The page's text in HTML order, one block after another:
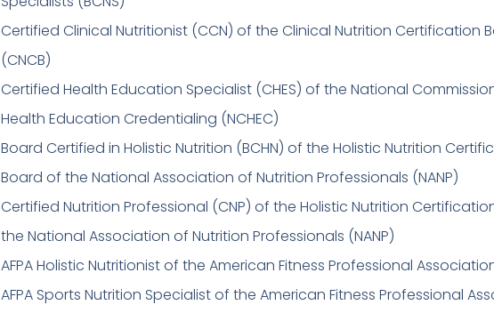
Certified Clinical Nutritionist (CCN) of the Clinical Nutrition Certification
(CNCB)
Certified Health Education Specialist (CHES) of the National
Health Education Credentialing (NCHEC)
Board Certified in Holistic Nutrition (BCHN) of the Holistic Nutrition
Board of the National Association of Nutrition Professionals (NANP)
Certified Nutrition Professional (CNP) of the Holistic Nutrition
the National Association of Nutrition Professionals (NANP)
AFPA Holistic Nutritionist of the American Fitness Professional
AFPA Sports Nutrition Specialist of the American Fitness Professional